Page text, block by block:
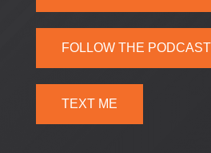
FOLLOW THE PODCAST
TEXT ME